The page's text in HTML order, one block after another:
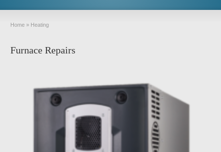
Home » Heating
Furnace Repairs